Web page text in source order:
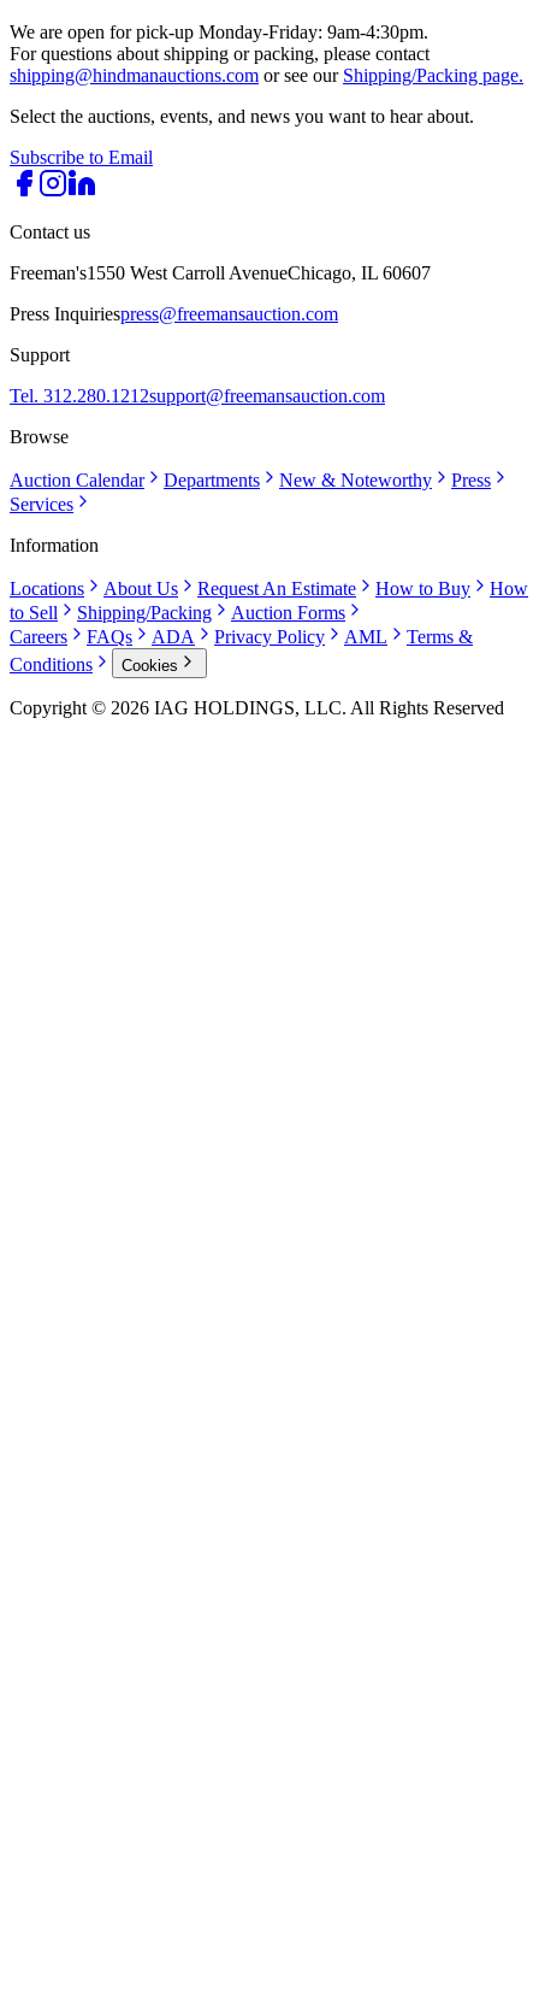
We are open for pick-up Monday-Friday: 9am-4:30pm.
For questions about shipping or packing, please contact
shipping@hindmanauctions.com or see our Shipping/Packing page.
Select the auctions, events, and news you want to hear about.
Subscribe to Email
Contact us
Freeman's1550 West Carroll AvenueChicago, IL 60607
Press Inquiriespress@freemansauction.com
Support
Tel. 312.280.1212support@freemansauction.com
Browse
Auction Calendar Departments New & Noteworthy
Press
Services
Information
Locations About Us Request An Estimate How to Buy
How
to Sell
Shipping/Packing
Auction Forms
Careers
FAQs ADA Privacy Policy AML
Terms &
Conditions
Cookies
Copyright © 2026 IAG HOLDINGS, LLC. All Rights Reserved